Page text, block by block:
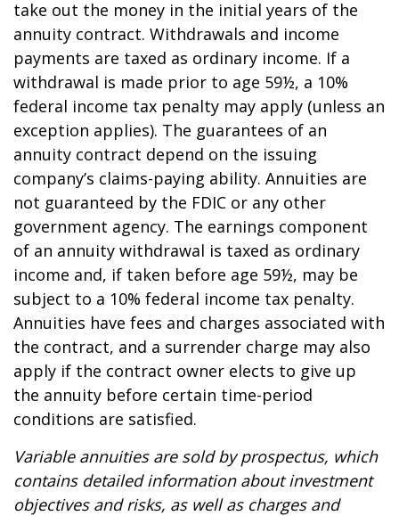
take out the money in the initial years of the
annuity contract. Withdrawals and income
payments are taxed as ordinary income. If a
withdrawal is made prior to age 59½, a 10%
federal income tax penalty may apply (unless an
exception applies). The guarantees of an
annuity contract depend on the issuing
company’s claims-paying ability. Annuities are
not guaranteed by the FDIC or any other
government agency. The earnings component
of an annuity withdrawal is taxed as ordinary
income and, if taken before age 59½, may be
subject to a 10% federal income tax penalty.
Annuities have fees and charges associated with
the contract, and a surrender charge may also
apply if the contract owner elects to give up
the annuity before certain time-period
conditions are satisfied.
Variable annuities are sold by prospectus, which
contains detailed information about investment
objectives and risks, as well as charges and